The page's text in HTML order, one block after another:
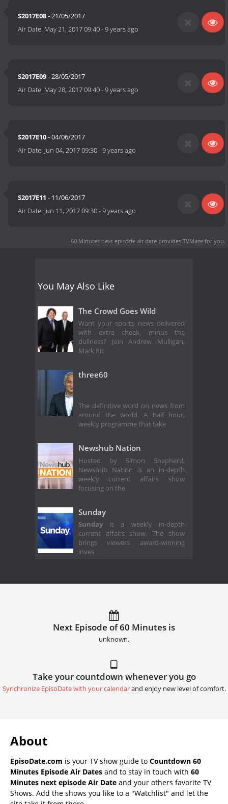
S2017E08- 21/05/2017
Air Date: May 21, 2017 09:40-9 years ago
S2017E09- 28/05/2017
Air Date: May 28, 2017 09:40-9 years ago
S2017E10- 04/06/2017
Air Date: Jun 04, 2017 09:30-9 years ago
S2017E11 - 11/06/2017
Air Date: Jun 11, 2017 09:30-9 years ago
60 Minutes next episode air date provides TVMaze for you.
You May Also Like
The Crowd Goes Wild
Want your sports news delivered
with extra cheek, minus the
dullness? Join Andrew Mulligan,
Mark Ric
three60
The definitive word on news from
around the world. A half hour,
weekly programme that take
Newshub Nation
Hosted by Simon Shepherd,
Newshub Nation is an in-depth
weekly current affairs show
focusing on the
Sunday
Sunday is a weekly in-depth
current affairs show. The show
brings viewers award-winning
inves
Next Episode of 60 Minutes is
unknown.
Take your countdown whenever you go
Synchronize EpisoDate with your calendarand enjoy new level of comfort.
About
EpisoDate.com is your TV show guide to Countdown 60
Minutes Episode Air Dates and to stay in touch with 60
Minutes next episode Air Date and your others favorite TV
Shows. Add the shows you like to a "Watchlist" and let the